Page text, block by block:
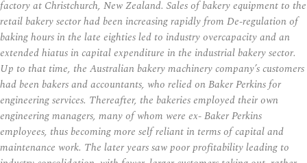
factory at Christchurch, New Zealand. Sales of bakery equipment to the
retail bakery sector had been increasing rapidly from De-regulation of
baking hours in the late eighties led to industry overcapacity and an
extended hiatus in capital expenditure in the industrial bakery sector.
Up to that time, the Australian bakery machinery company’s customers
had been bakers and accountants, who relied on Baker Perkins for
engineering services. Thereafter, the bakeries employed their own
engineering managers, many of whom were ex- Baker Perkins
employees, thus becoming more self reliant in terms of capital and
maintenance work. The later years saw poor profitability leading to